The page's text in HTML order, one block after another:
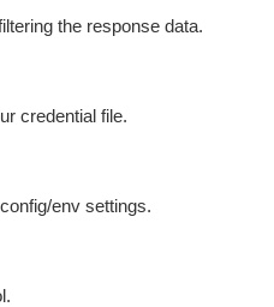
the response data.
credential file.
env settings.